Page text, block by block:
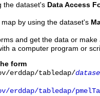
the dataset's Data Access
by using the dataset's
and get the data or
a computer program or
form
erddap/tabledap/
tabledap/